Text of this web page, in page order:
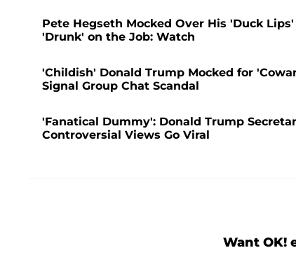
Pete Hegseth Mocked Over His 'Duck
'Drunk' on the Job: Watch
'Childish' Donald Trump Mocked for
Signal Group Chat Scandal
'Fanatical Dummy': Donald Trump
Controversial Views Go Viral
Want OK!